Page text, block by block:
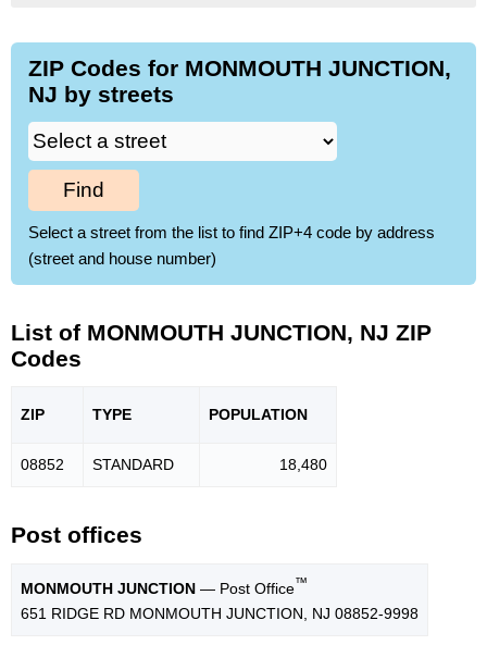
ZIP Codes for MONMOUTH JUNCTION,
NJ by streets
Find
Select a street from the list to find ZIP+4 code by address
(street and house number)
List of MONMOUTH JUNCTION, NJ ZIP
Codes
ZIP TYPE POPULATION
08852 STANDARD 18,480
Post offices
MONMOUTH JUNCTION — Post Office™
651 RIDGE RD MONMOUTH JUNCTION, NJ 08852-9998